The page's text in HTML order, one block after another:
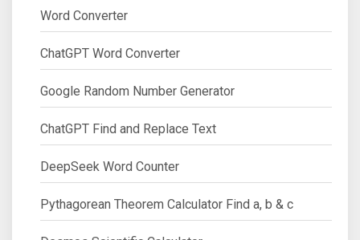
Word Converter
ChatGPT Word Converter
Google Random Number Generator
ChatGPT Find and Replace Text
DeepSeek Word Counter
Pythagorean Theorem Calculator Find a, b & c